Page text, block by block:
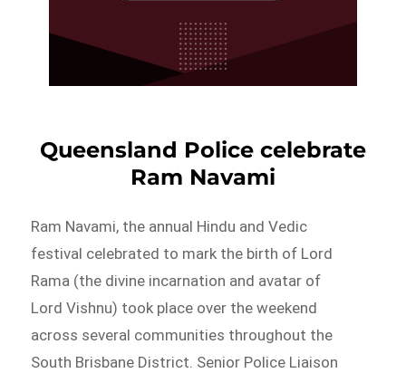
Queensland Police celebrate
Ram Navami
Ram Navami, the annual Hindu and Vedic
festival celebrated to mark the birth of Lord
Rama (the divine incarnation and avatar of
Lord Vishnu) took place over the weekend
across several communities throughout the
South Brisbane District. Senior Police Liaison